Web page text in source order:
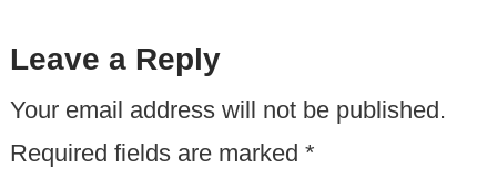
Leave a Reply
Your email address will not be published.
Required fields are marked *